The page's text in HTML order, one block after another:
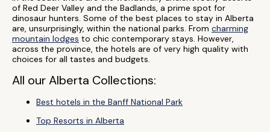
of Red Deer Valley and the Badlands, a prime spot for
dinosaur hunters. Some of the best places to stay in Alberta
are, unsurprisingly, within the national parks. From charming
mountain lodges to chic contemporary stays. However,
across the province, the hotels are of very high quality with
choices for all tastes and budgets.
All our Alberta Collections:
Best hotels in the Banff National Park
Top Resorts in Alberta